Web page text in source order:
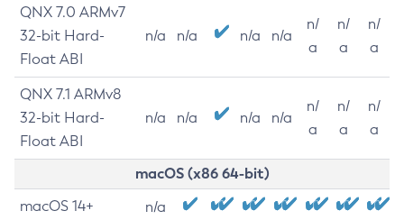
QNX 7.0 ARMv7
32-bit Hard-
Float ABI
n/a n/a n/a n/a
n/
a
n/
a
n/
a
QNX 7.1 ARMv8
32-bit Hard-
Float ABI
n/a n/a n/a n/a
n/
a
n/
a
n/
a
macOS (x86 64-bit)
macOS 14+ n/a